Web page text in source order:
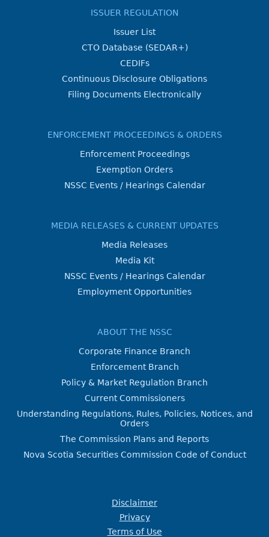
ISSUER REGULATION
Issuer List
CTO Database (SEDAR+)
CEDIFs
Continuous Disclosure Obligations
Filing Documents Electronically
ENFORCEMENT PROCEEDINGS & ORDERS
Enforcement Proceedings
Exemption Orders
NSSC Events / Hearings Calendar
MEDIA RELEASES & CURRENT UPDATES
Media Releases
Media Kit
NSSC Events / Hearings Calendar
Employment Opportunities
ABOUT THE NSSC
Corporate Finance Branch
Enforcement Branch
Policy & Market Regulation Branch
Current Commissioners
Understanding Regulations, Rules, Policies, Notices, and
Orders
The Commission Plans and Reports
Nova Scotia Securities Commission Code of Conduct
Disclaimer
Privacy
Terms of Use